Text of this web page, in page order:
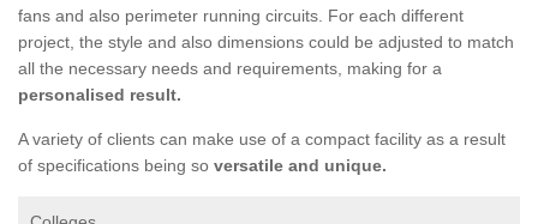
fans and also perimeter running circuits. For each different
project, the style and also dimensions could be adjusted to match
all the necessary needs and requirements, making for a
personalised result.
A variety of clients can make use of a compact facility as a result
of specifications being so versatile and unique.